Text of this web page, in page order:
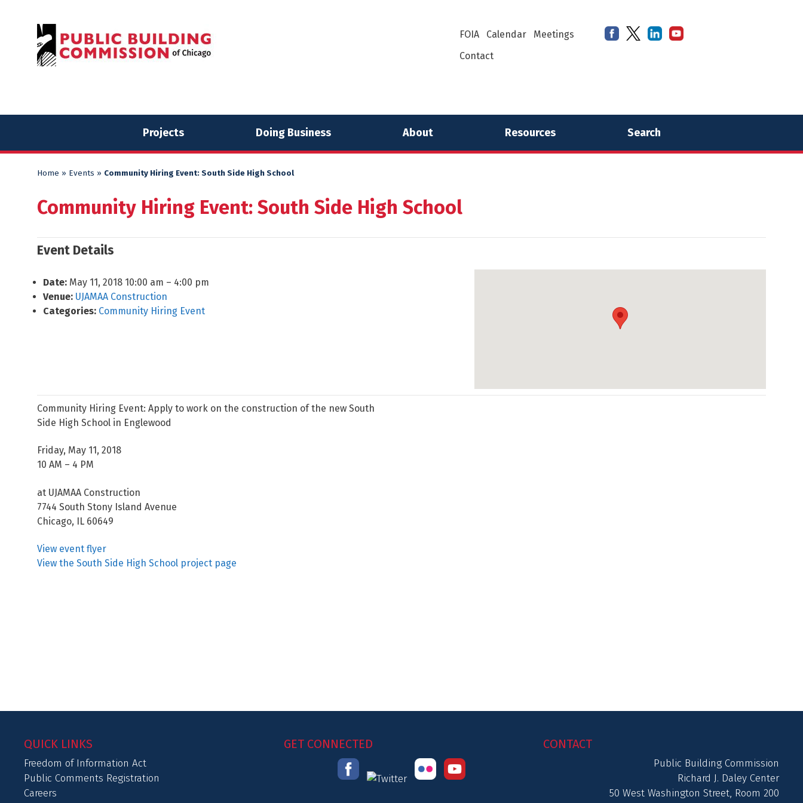
FOIA Calendar
Meetings
Contact
Projects Doing Business About Resources Search
Home » Events » Community Hiring Event: South Side High School
Community Hiring Event: South Side High School
Event Details
Date: May 11, 2018 10:00 am – 4:00 pm
Venue: UJAMAA Construction
Categories: Community Hiring Event
Community Hiring Event: Apply to work on the construction of the new South
Side High School in Englewood
Friday, May 11, 2018
10 AM – 4 PM
at UJAMAA Construction
7744 South Stony Island Avenue
Chicago, IL 60649
View event flyer
View the South Side High School project page
QUICK LINKS
Freedom of Information Act
Public Comments Registration
Careers
GET CONNECTED CONTACT
Public Building Commission
Richard J. Daley Center
50 West Washington Street, Room 200